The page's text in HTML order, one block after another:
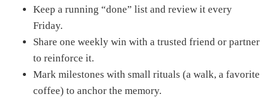
Keep a running “done” list and review it every
Friday.
Share one weekly win with a trusted friend or partner
to reinforce it.
Mark milestones with small rituals (a walk, a favorite
coffee) to anchor the memory.